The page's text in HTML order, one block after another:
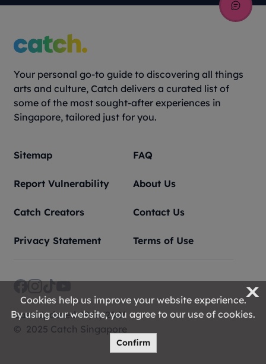
FIND OUT MORE
Your personal go-to guide to discovering all things
arts and culture, Catch delivers a curated list of
some of the most sought-after experiences in
Singapore, tailored just for you.
Sitemap FAQ
Report Vulnerability About Us
Catch Creators Contact Us
Privacy Statement Terms of Use
Last Updated 09/8/2026
© 2025 Catch Singapore
X
Cookies help us improve your website experience.
By using our website, you agree to our use of cookies.
Confirm